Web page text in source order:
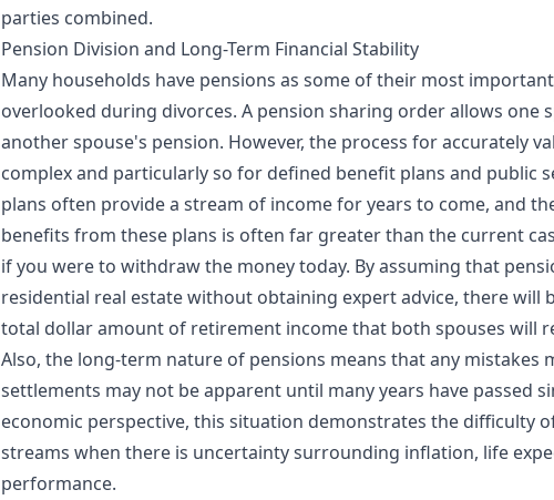
parties combined.
Pension Division and Long-Term Financial Stability
Many households have pensions as some of their most
overlooked during divorces. A pension sharing order allows one
another spouse's pension. However, the process for accurately
complex and particularly so for defined benefit plans and public
plans often provide a stream of income for years to come, and
benefits from these plans is often far greater than the current
if you were to withdraw the money today. By assuming that
residential real estate without obtaining expert advice, there will
total dollar amount of retirement income that both spouses will
Also, the long-term nature of pensions means that any mistakes
settlements may not be apparent until many years have passed
economic perspective, this situation demonstrates the difficulty
streams when there is uncertainty surrounding inflation, life
performance.